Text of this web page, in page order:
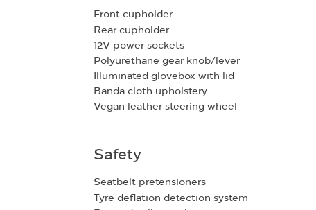
Front cupholder
Rear cupholder
12V power sockets
Polyurethane gear knob/lever
Illuminated glovebox with lid
Banda cloth upholstery
Vegan leather steering wheel
Safety
Seatbelt pretensioners
Tyre deflation detection system